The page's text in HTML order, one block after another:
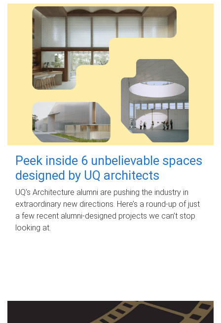
Peek inside 6 unbelievable spaces
designed by UQ architects
UQ's Architecture alumni are pushing the industry in
extraordinary new directions. Here’s a round-up of just
a few recent alumni-designed projects we can’t stop
looking at.